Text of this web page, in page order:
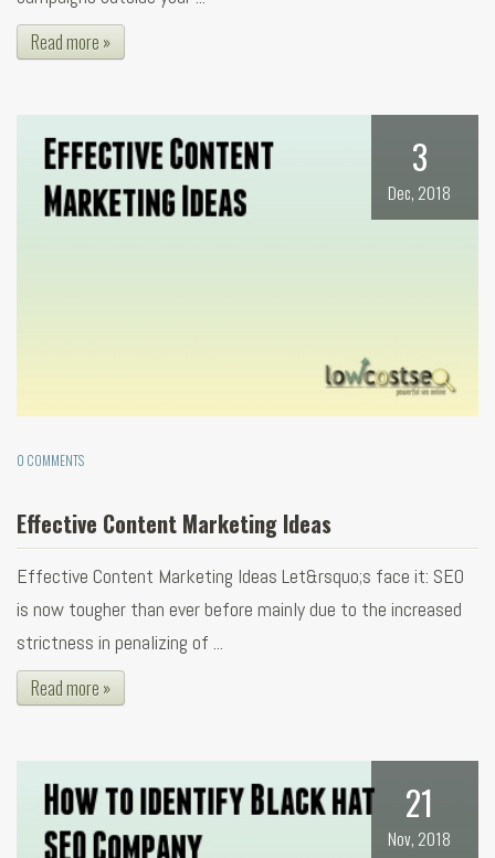
Read more »
3
Dec, 2018
0 COMMENTS
Effective Content Marketing Ideas
Effective Content Marketing Ideas Let&rsquo;s face it: SEO
is now tougher than ever before mainly due to the increased
strictness in penalizing of ...
Read more »
21
Nov, 2018